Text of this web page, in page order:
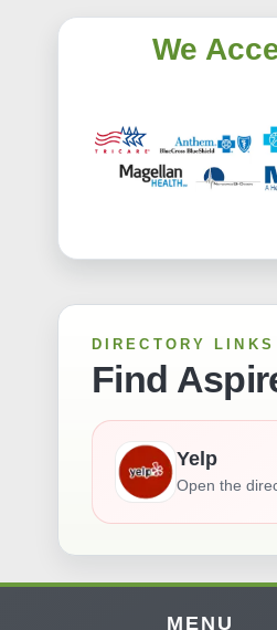
We
DIRECTORY LINKS
Find
Yelp
Open the
MENU